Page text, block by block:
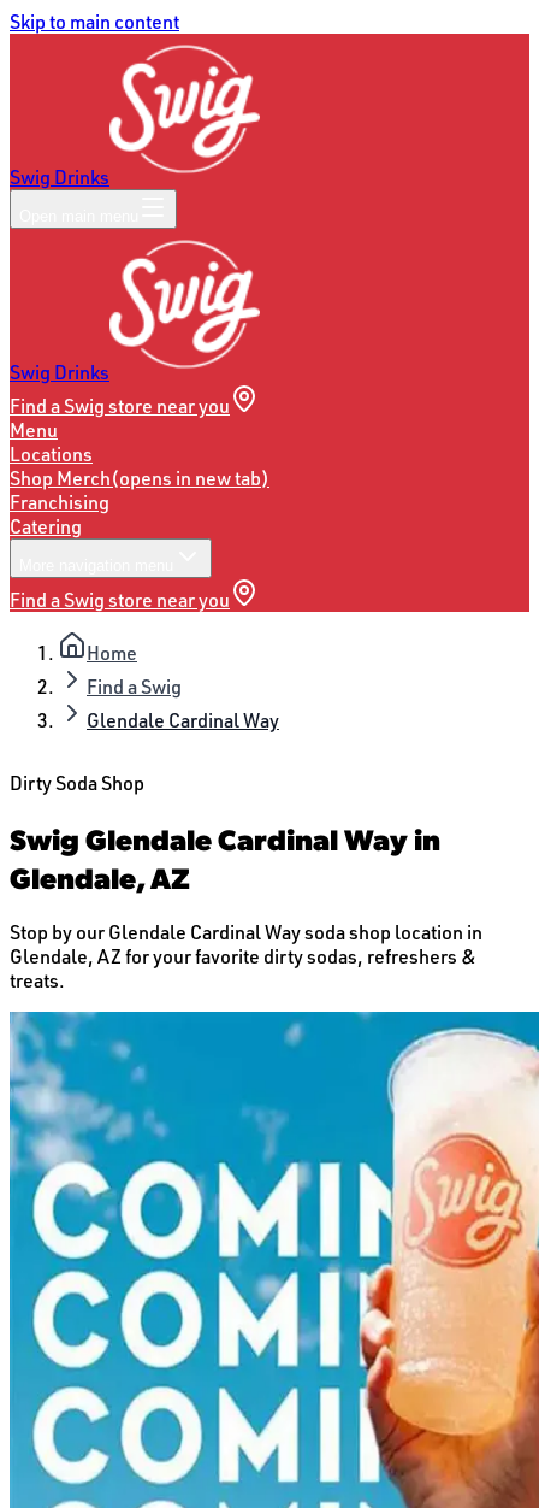
Skip to main content
Swig Drinks
Swig Drinks
Find a Swig store near you
Menu
Locations
Shop Merch(opens in new tab)
Franchising
Catering
Find a Swig store near you
Home
Find a Swig
Glendale Cardinal Way
Dirty Soda Shop
Swig Glendale Cardinal Way in
Glendale, AZ
Stop by our Glendale Cardinal Way soda shop location in
Glendale, AZ for your favorite dirty sodas, refreshers &
treats.